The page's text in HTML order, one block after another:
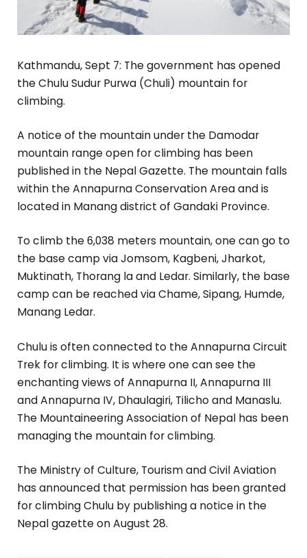
Kathmandu, Sept 7: The government has opened
the Chulu Sudur Purwa (Chuli) mountain for
climbing.
A notice of the mountain under the Damodar
mountain range open for climbing has been
published in the Nepal Gazette. The mountain falls
within the Annapurna Conservation Area and is
located in Manang district of Gandaki Province.
To climb the 6,038 meters mountain, one can go to
the base camp via Jomsom, Kagbeni, Jharkot,
Muktinath, Thorang la and Ledar. Similarly, the base
camp can be reached via Chame, Sipang, Humde,
Manang Ledar.
Chulu is often connected to the Annapurna Circuit
Trek for climbing. It is where one can see the
enchanting views of Annapurna II, Annapurna III
and Annapurna IV, Dhaulagiri, Tilicho and Manaslu.
The Mountaineering Association of Nepal has been
managing the mountain for climbing.
The Ministry of Culture, Tourism and Civil Aviation
has announced that permission has been granted
for climbing Chulu by publishing a notice in the
Nepal gazette on August 28.